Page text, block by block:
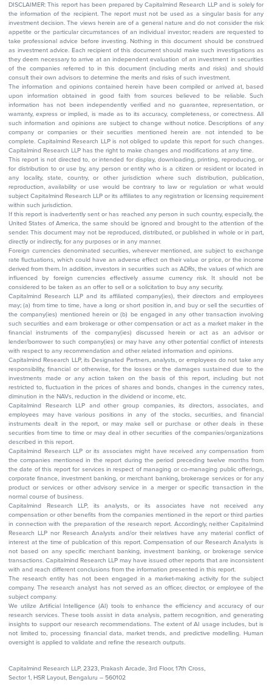
DISCLAIMER: This report has been prepared by Capitalmind Research LLP and is solely for
the information of the recipient. The report must not be used as a singular basis for any
investment decision. The views herein are of a general nature and do not consider the risk
appetite or the particular circumstances of an individual investor; readers are requested to
take professional advice before investing. Nothing in this document should be construed
as investment advice. Each recipient of this document should make such investigations as
they deem necessary to arrive at an independent evaluation of an investment in securities
of the companies referred to in this document (including merits and risks) and should
consult their own advisors to determine the merits and risks of such investment.
The information and opinions contained herein have been compiled or arrived at, based
upon information obtained in good faith from sources believed to be reliable. Such
information has not been independently verified and no guarantee, representation, or
warranty, express or implied, is made as to its accuracy, completeness, or correctness. All
such information and opinions are subject to change without notice. Descriptions of any
company or companies or their securities mentioned herein are not intended to be
complete. Capitalmind Research LLP is not obliged to update this report for such changes.
Capitalmind Research LLP has the right to make changes and modifications at any time.
This report is not directed to, or intended for display, downloading, printing, reproducing, or
for distribution to or use by, any person or entity who is a citizen or resident or located in
any locality, state, country, or other jurisdiction where such distribution, publication,
reproduction, availability or use would be contrary to law or regulation or what would
subject Capitalmind Research LLP or its affiliates to any registration or licensing requirement
within such jurisdiction.
If this report is inadvertently sent or has reached any person in such country, especially, the
United States of America, the same should be ignored and brought to the attention of the
sender. This document may not be reproduced, distributed, or published in whole or in part,
directly or indirectly, for any purposes or in any manner.
Foreign currencies denominated securities, wherever mentioned, are subject to exchange
rate fluctuations, which could have an adverse effect on their value or price, or the income
derived from them. In addition, investors in securities such as ADRs, the values of which are
influenced by foreign currencies effectively assume currency risk. It should not be
considered to be taken as an offer to sell or a solicitation to buy any security.
Capitalmind Research LLP and its affiliated company(ies), their directors and employees
may; (a) from time to time, have a long or short position in, and buy or sell the securities of
the company(ies) mentioned herein or (b) be engaged in any other transaction involving
such securities and earn brokerage or other compensation or act as a market maker in the
financial instruments of the company(ies) discussed herein or act as an advisor or
lender/borrower to such company(ies) or may have any other potential conflict of interests
with respect to any recommendation and other related information and opinions.
Capitalmind Research LLP, its Designated Partners, analysts, or employees do not take any
responsibility, financial or otherwise, for the losses or the damages sustained due to the
investments made or any action taken on the basis of this report, including but not
restricted to, fluctuation in the prices of shares and bonds, changes in the currency rates,
diminution in the NAVs, reduction in the dividend or income, etc.
Capitalmind Research LLP and other group companies, its directors, associates, and
employees may have various positions in any of the stocks, securities, and financial
instruments dealt in the report, or may make sell or purchase or other deals in these
securities from time to time or may deal in other securities of the companies/organizations
described in this report.
Capitalmind Research LLP or its associates might have received any compensation from
the companies mentioned in the report during the period preceding twelve months from
the date of this report for services in respect of managing or co-managing public offerings,
corporate finance, investment banking, or merchant banking, brokerage services or for any
product or services or other advisory service in a merger or specific transaction in the
normal course of business.
Capitalmind Research LLP, its analysts, or its associates have not received any
compensation or other benefits from the companies mentioned in the report or third parties
in connection with the preparation of the research report. Accordingly, neither Capitalmind
Research LLP nor Research Analysts and/or their relatives have any material conflict of
interest at the time of publication of this report. Compensation of our Research Analysts is
not based on any specific merchant banking, investment banking, or brokerage service
transactions. Capitalmind Research LLP may have issued other reports that are inconsistent
with and reach different conclusions from the information presented in this report.
The research entity has not been engaged in a market-making activity for the subject
company. The research analyst has not served as an officer, director, or employee of the
subject company.
We utilize Artificial Intelligence (AI) tools to enhance the efficiency and accuracy of our
research services. These tools assist in data analysis, pattern recognition, and generating
insights to support our research recommendations. The extent of AI usage includes, but is
not limited to, processing financial data, market trends, and predictive modelling. Human
oversight is applied to validate and refine the research outputs.
Capitalmind Research LLP, 2323, Prakash Arcade, 3rd Floor, 17th Cross,
Sector 1, HSR Layout, Bengaluru – 560102